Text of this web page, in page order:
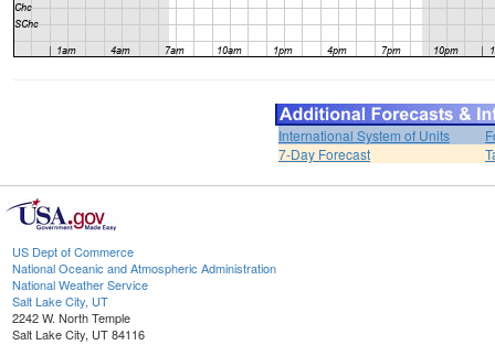
International System of Units
7-Day Forecast
US Dept of Commerce
National Oceanic and Atmospheric Administration
National Weather Service
Salt Lake City, UT
2242 W. North Temple
Salt Lake City, UT 84116